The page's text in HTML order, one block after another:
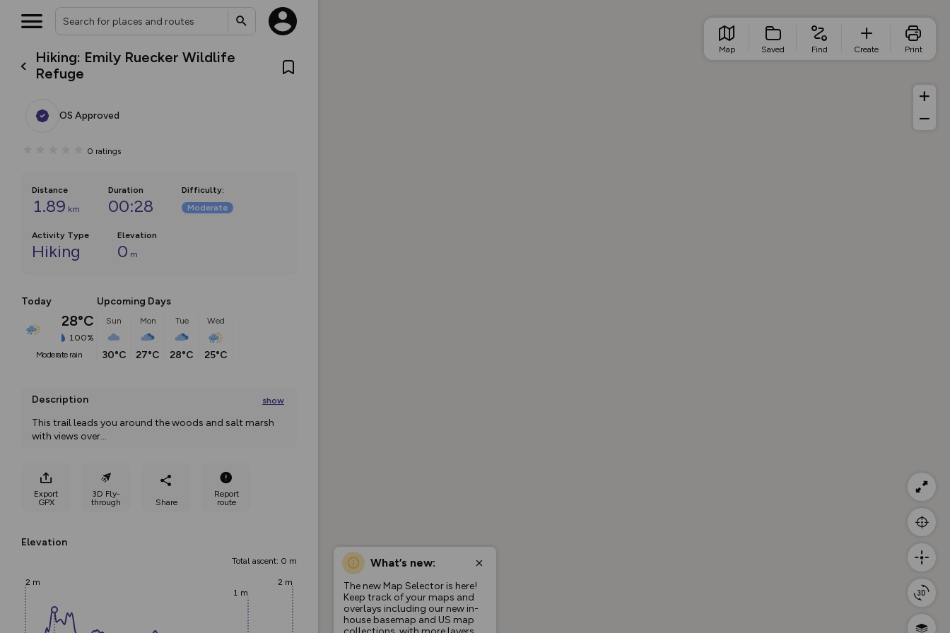
Hiking: Emily Ruecker Wildlife
Refuge
OS Approved
0 ratings
Distance
1.89 km
Duration
00:28
Difficulty:
Moderate
Activity Type
Hiking
Elevation
0 m
Today
28°C
100%
moderate rain
Upcoming Days
Sun
30°C
Mon
27°C
Tue
28°C
Wed
25°C
Description show
This trail leads you around the woods and salt marsh
with views over...
Export
GPX
3D Fly-
through
Share
Report
route
Elevation
Total ascent: 0 m
2 m
1 m
2 m
What’s new:
The new Map Selector is here!
Keep track of your maps and
overlays including our new in-
house basemap and US map
Map Saved Find Create Print